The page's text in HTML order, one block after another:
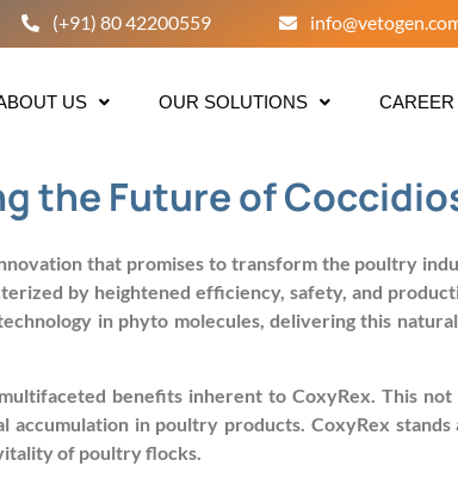
(+91) 80 42200559
US OUR SOLUTIONS CAREER
the Future of
that promises to transform the poultry
by heightened efficiency, safety, and
in phyto molecules, delivering this
benefits inherent to CoxyRex. This
in poultry products. CoxyRex
of poultry flocks.